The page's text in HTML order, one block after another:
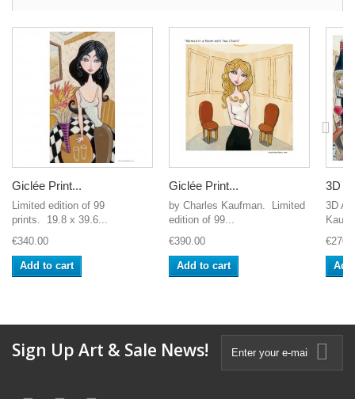
Giclée Print...
Limited edition of 99
prints. 19.8 x 39.6...
€340.00
Add to cart
Giclée Print...
by Charles Kaufman. Limited
edition of 99...
€390.00
Add to cart
3D
3D
Sign Up Art & Sale News!